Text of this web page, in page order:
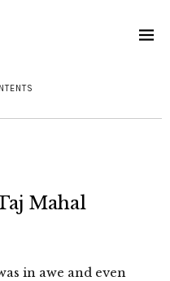
Mahal
in awe and even